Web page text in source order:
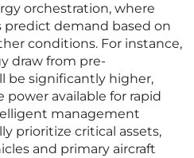
orchestration, where
predict demand based on
conditions. For instance,
draw from pre-
be significantly higher,
available for rapid
management
prioritize critical assets,
and primary aircraft